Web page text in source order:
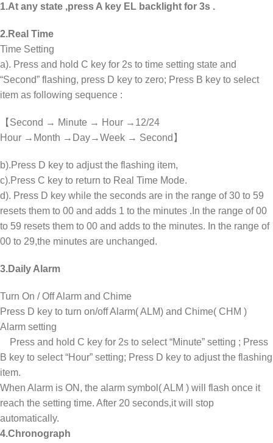
1.At any state ,press A key EL backlight for 3s .
2.Real Time
Time Setting
a). Press and hold C key for 2s to time setting state and
“Second” flashing, press D key to zero; Press B key to select
item as following sequence :
【Second → Minute → Hour →12/24
Hour →Month →Day→Week → Second】
b).Press D key to adjust the flashing item,
c).Press C key to return to Real Time Mode.
d). Press D key while the seconds are in the range of 30 to 59
resets them to 00 and adds 1 to the minutes .In the range of 00
to 59 resets them to 00 and adds to the minutes. In the range of
00 to 29,the minutes are unchanged.
3.Daily Alarm
Turn On / Off Alarm and Chime
Press D key to turn on/off Alarm( ALM) and Chime( CHM )
Alarm setting
Press and hold C key for 2s to select “Minute” setting ; Press
B key to select “Hour” setting; Press D key to adjust the flashing
item.
When Alarm is ON, the alarm symbol( ALM ) will flash once it
reach the setting time. After 20 seconds,it will stop
automatically.
4.Chronograph